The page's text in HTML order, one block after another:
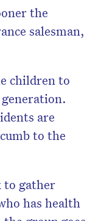
the
salesman,
children to
are
to the
to gather
has health